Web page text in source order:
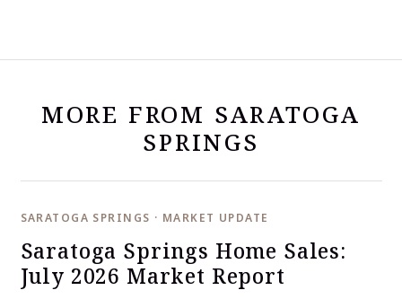
MORE FROM SARATOGA
SPRINGS
SARATOGA SPRINGS · MARKET UPDATE
Saratoga Springs Home Sales:
July 2026 Market Report